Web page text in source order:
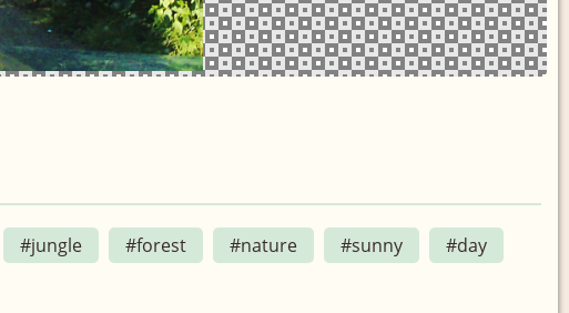
#jungle #forest #nature #sunny
#day